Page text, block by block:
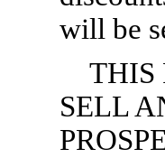
will be
THIS
SELL